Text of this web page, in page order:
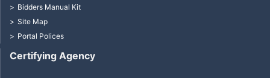
Certifying Agency
Bidders Manual Kit
Site Map
Portal Polices